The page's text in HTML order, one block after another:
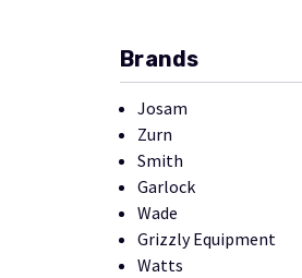
Brands
Josam
Zurn
Smith
Garlock
Wade
Grizzly Equipment
Watts